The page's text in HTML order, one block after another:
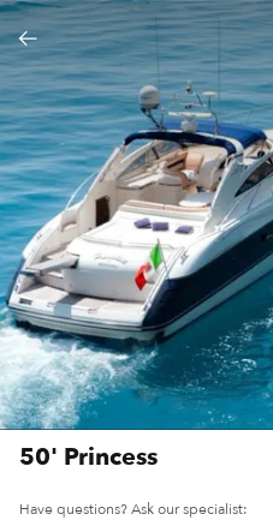
50' Princess
Have questions? Ask our specialist: